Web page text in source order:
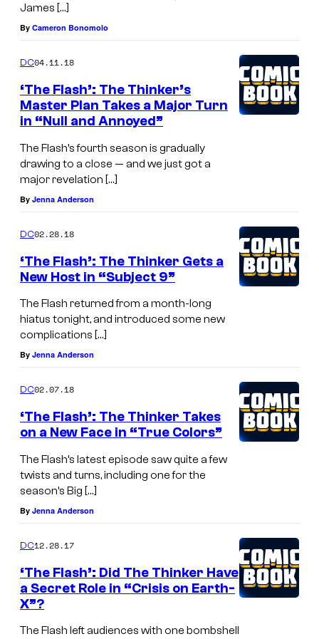
James […]
By Cameron Bonomolo
DC04.11.18
‘The Flash’: The Thinker’s
Master Plan Takes a Major Turn
in “Null and Annoyed”
The Flash’s fourth season is gradually
drawing to a close — and we just got a
major revelation […]
By Jenna Anderson
DC02.28.18
‘The Flash’: The Thinker Gets a
New Host in “Subject 9”
The Flash returned from a month-long
hiatus tonight, and introduced some new
complications […]
By Jenna Anderson
DC02.07.18
‘The Flash’: The Thinker Takes
on a New Face in “True Colors”
The Flash’s latest episode saw quite a few
twists and turns, including one for the
season’s Big […]
By Jenna Anderson
DC12.28.17
‘The Flash’: Did The Thinker Have
a Secret Role in “Crisis on Earth-
X”?
The Flash left audiences with one bombshell